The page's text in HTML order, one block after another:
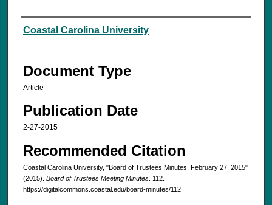
Authors
Coastal Carolina University
Document Type
Article
Publication Date
2-27-2015
Recommended Citation
Coastal Carolina University, "Board of Trustees Minutes, February 27, 2015‌"
(2015). Board of Trustees Meeting Minutes. 112.
https://digitalcommons.coastal.edu/board-minutes/112